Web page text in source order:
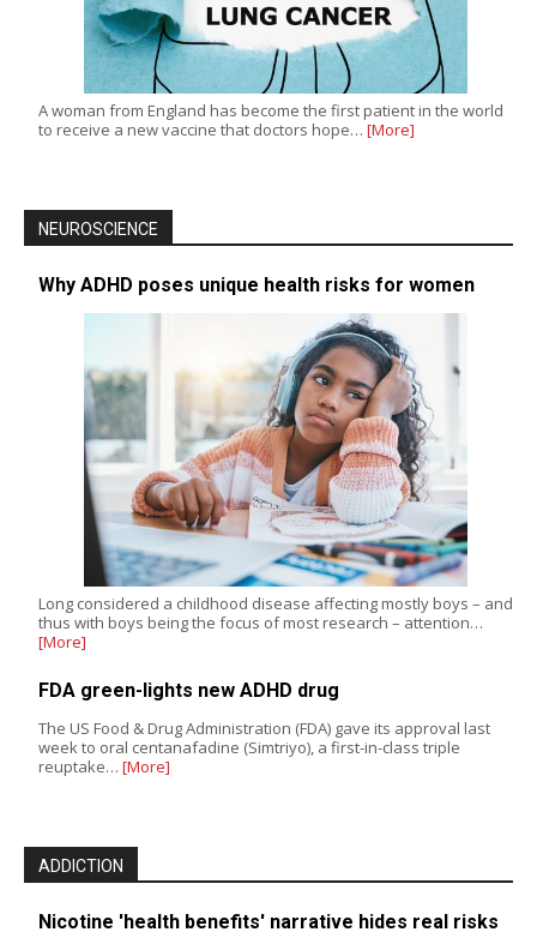
A woman from England has become the first patient in the world
to receive a new vaccine that doctors hope… [More]
NEUROSCIENCE
Why ADHD poses unique health risks for women
Long considered a childhood disease affecting mostly boys – and
thus with boys being the focus of most research – attention…
[More]
FDA green-lights new ADHD drug
The US Food & Drug Administration (FDA) gave its approval last
week to oral centanafadine (Simtriyo), a first-in-class triple
reuptake… [More]
ADDICTION
Nicotine 'health benefits' narrative hides real risks